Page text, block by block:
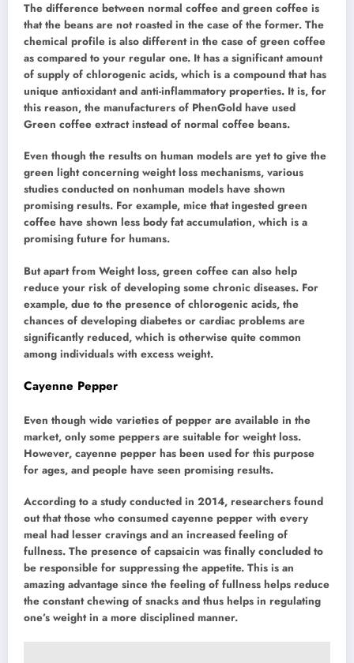
The difference between normal coffee and green coffee is
that the beans are not roasted in the case of the former. The
chemical profile is also different in the case of green coffee
as compared to your regular one. It has a significant amount
of supply of chlorogenic acids, which is a compound that has
unique antioxidant and anti-inflammatory properties. It is, for
this reason, the manufacturers of PhenGold have used
Green coffee extract instead of normal coffee beans.
Even though the results on human models are yet to give the
green light concerning weight loss mechanisms, various
studies conducted on nonhuman models have shown
promising results. For example, mice that ingested green
coffee have shown less body fat accumulation, which is a
promising future for humans.
But apart from Weight loss, green coffee can also help
reduce your risk of developing some chronic diseases. For
example, due to the presence of chlorogenic acids, the
chances of developing diabetes or cardiac problems are
significantly reduced, which is otherwise quite common
among individuals with excess weight.
Cayenne Pepper
Even though wide varieties of pepper are available in the
market, only some peppers are suitable for weight loss.
However, cayenne pepper has been used for this purpose
for ages, and people have seen promising results.
According to a study conducted in 2014, researchers found
out that those who consumed cayenne pepper with every
meal had lesser cravings and an increased feeling of
fullness. The presence of capsaicin was finally concluded to
be responsible for suppressing the appetite. This is an
amazing advantage since the feeling of fullness helps reduce
the constant chewing of snacks and thus helps in regulating
one’s weight in a more disciplined manner.